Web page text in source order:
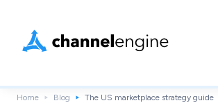
Home Blog The US marketplace strategy guide